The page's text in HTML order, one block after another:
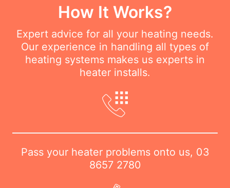
How It Works?
Expert advice for all your heating needs.
Our experience in handling all types of
heating systems makes us experts in
heater installs.
Pass your heater problems onto us, 03
8657 2780